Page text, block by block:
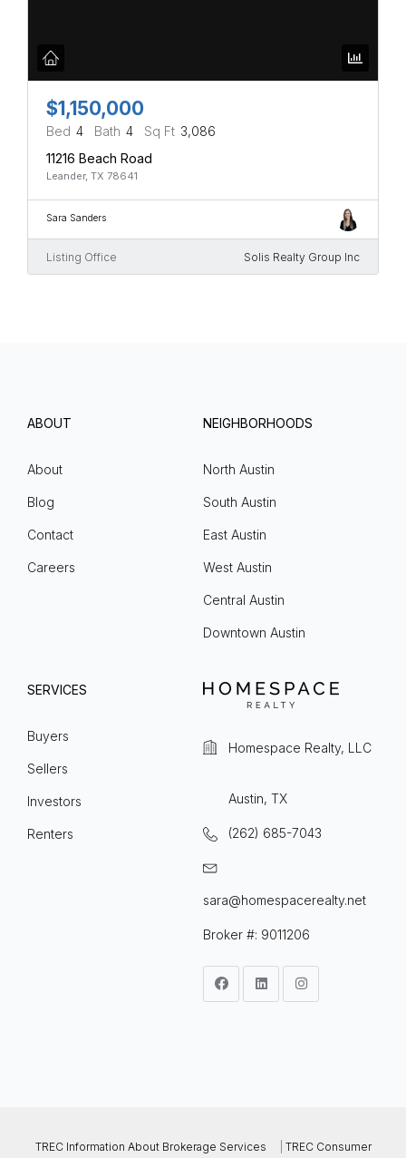
$1,150,000
Bed 4 Bath 4 Sq Ft 3,086
11216 Beach Road
Leander, TX 78641
Sara Sanders
Listing Office Solis Realty Group Inc
ABOUT
About
Blog
Contact
Careers
NEIGHBORHOODS
North Austin
South Austin
East Austin
West Austin
Central Austin
Downtown Austin
SERVICES
Buyers
Sellers
Investors
Renters
Homespace Realty, LLC
Austin, TX
(262) 685-7043
sara@homespacerealty.net
Broker #: 9011206
TREC Information About Brokerage Services TREC Consumer